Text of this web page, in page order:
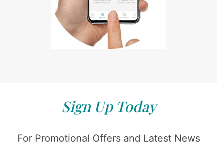
Sign Up Today
For Promotional Offers and Latest News